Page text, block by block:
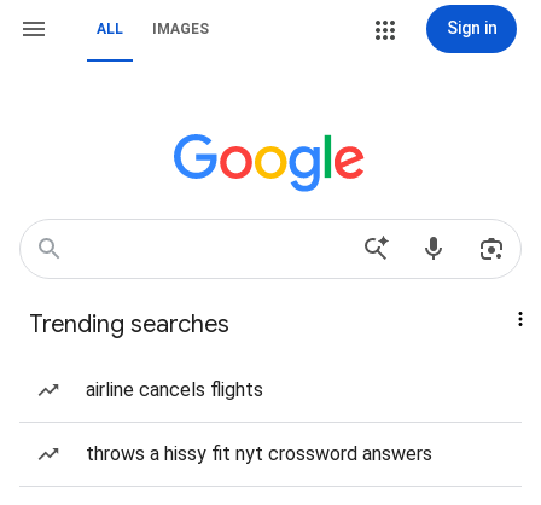
ALL IMAGES Sign in
Trending searches
airline cancels flights
throws a hissy fit nyt crossword answers